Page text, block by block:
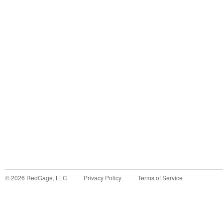
©2026 RedGage, LLC Privacy Policy Terms of Service